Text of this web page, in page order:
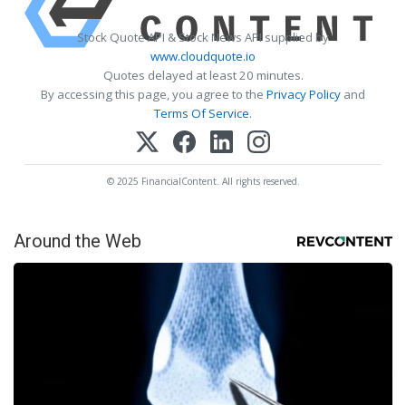
Stock Quote API & Stock News API supplied by
www.cloudquote.io
Quotes delayed at least 20 minutes.
By accessing this page, you agree to the Privacy Policy and
Terms Of Service.
© 2025 FinancialContent. All rights reserved.
Around the Web